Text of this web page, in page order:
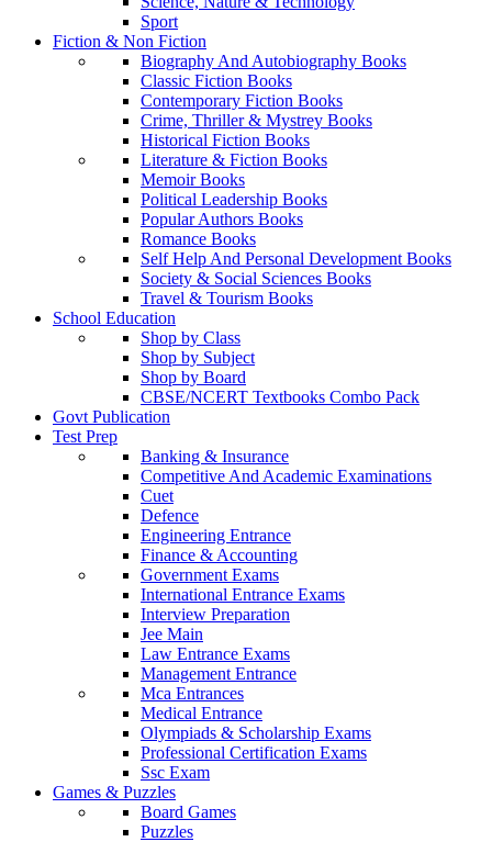
Sport
Fiction & Non Fiction
Biography And Autobiography Books
Classic Fiction Books
Contemporary Fiction Books
Crime, Thriller & Mystrey Books
Historical Fiction Books
Literature & Fiction Books
Memoir Books
Political Leadership Books
Popular Authors Books
Romance Books
Self Help And Personal Development Books
Society & Social Sciences Books
Travel & Tourism Books
School Education
Shop by Class
Shop by Subject
Shop by Board
CBSE/NCERT Textbooks Combo Pack
Govt Publication
Test Prep
Banking & Insurance
Competitive And Academic Examinations
Cuet
Defence
Engineering Entrance
Finance & Accounting
Government Exams
International Entrance Exams
Interview Preparation
Jee Main
Law Entrance Exams
Management Entrance
Mca Entrances
Medical Entrance
Olympiads & Scholarship Exams
Professional Certification Exams
Ssc Exam
Games & Puzzles
Board Games
Puzzles